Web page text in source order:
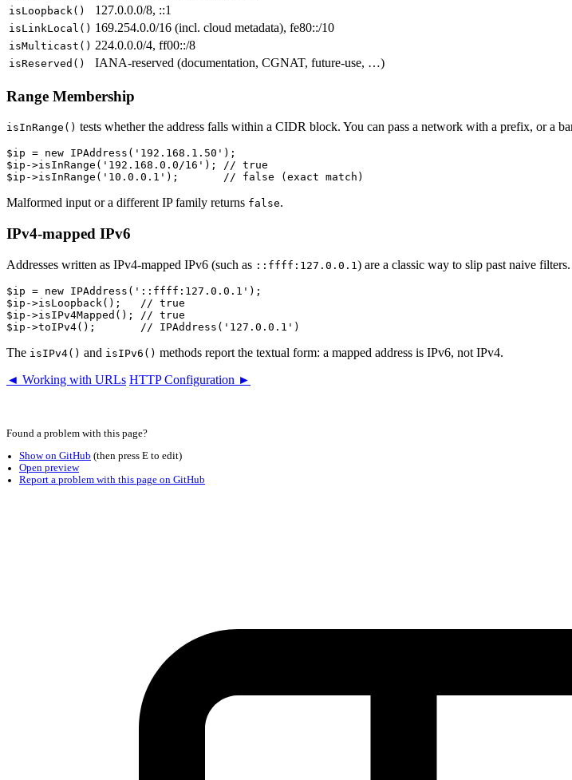
isLoopback() 127.0.0.0/8, ::1
isLinkLocal() 169.254.0.0/16 (incl. cloud metadata), fe80::/10
isMulticast() 224.0.0.0/4, ff00::/8
isReserved() IANA-reserved (documentation, CGNAT, future-use, …)
Range Membership
isInRange() tests whether the address falls within a CIDR block. You can pass a network with a prefix, or a
$ip = new IPAddress('192.168.1.50');
$ip->isInRange('192.168.0.0/16'); // true
Malformed input or a different IP family returns false.
IPv4-mapped IPv6
Addresses written as IPv4-mapped IPv6 (such as ::ffff:127.0.0.1 ) are a classic way to slip past naive filters.
$ip = new IPAddress('::ffff:127.0.0.1');
$ip->isLoopback();   // true
$ip->isIPv4Mapped(); // true
The isIPv4() and isIPv6() methods report the textual form: a mapped address is IPv6, not IPv4.
◄ Working with URLs HTTP Configuration ►